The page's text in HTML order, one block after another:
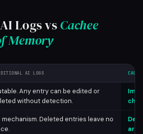
Logs vsCachee
Memory
AI LOGS
Any entry can be edited or
without detection.
mechanism. Deleted entries leave no
are